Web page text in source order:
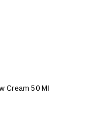
Cream 50 Ml